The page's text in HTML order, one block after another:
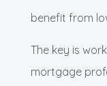
benefit from
The key is
mortgage